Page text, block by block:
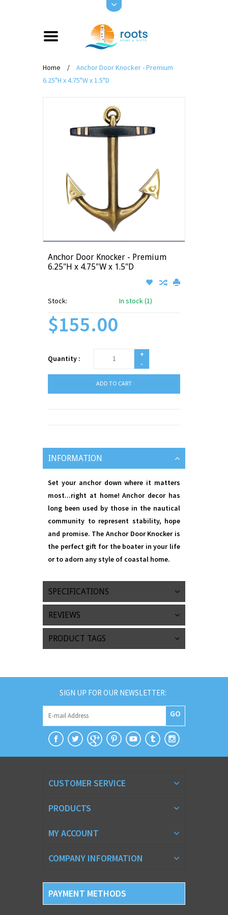
Home /
Anchor Door Knocker - Premium
6.25"H x 4.75"W x 1.5"D
Anchor Door Knocker - Premium
6.25"H x 4.75"W x 1.5"D
Stock: In stock (1)
$155.00
Quantity :
+
-
ADD TO CART
INFORMATION
Set your anchor down where it matters
most...right at home! Anchor decor has
long been used by those in the nautical
community to represent stability, hope
and promise. The Anchor Door Knocker is
the perfect gift for the boater in your life
or to adorn any style of coastal home.
SPECIFICATIONS
REVIEWS
PRODUCT TAGS
SIGN UP FOR OUR NEWSLETTER:
GO
CUSTOMER SERVICE
PRODUCTS
MY ACCOUNT
COMPANY INFORMATION
PAYMENT METHODS